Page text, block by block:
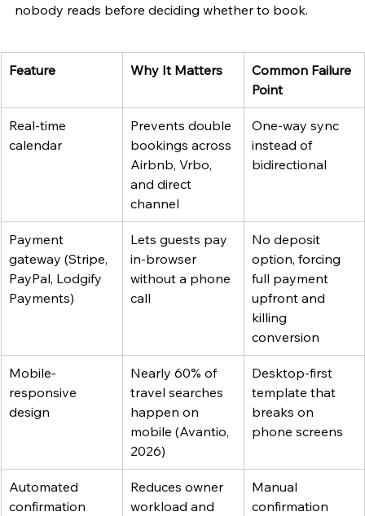
nobody reads before deciding whether to book.
Feature Why It Matters
Common Failure
Point
Real-time
calendar
Prevents double
bookings across
Airbnb, Vrbo,
and direct
channel
One-way sync
instead of
bidirectional
Payment
gateway (Stripe,
PayPal, Lodgify
Payments)
Lets guests pay
in-browser
without a phone
call
No deposit
option, forcing
full payment
upfront and
killing
conversion
Mobile-
responsive
design
Nearly 60% of
travel searches
happen on
mobile (Avantio,
2026)
Desktop-first
template that
breaks on
phone screens
Automated
confirmation
Reduces owner
workload and
Manual
confirmation